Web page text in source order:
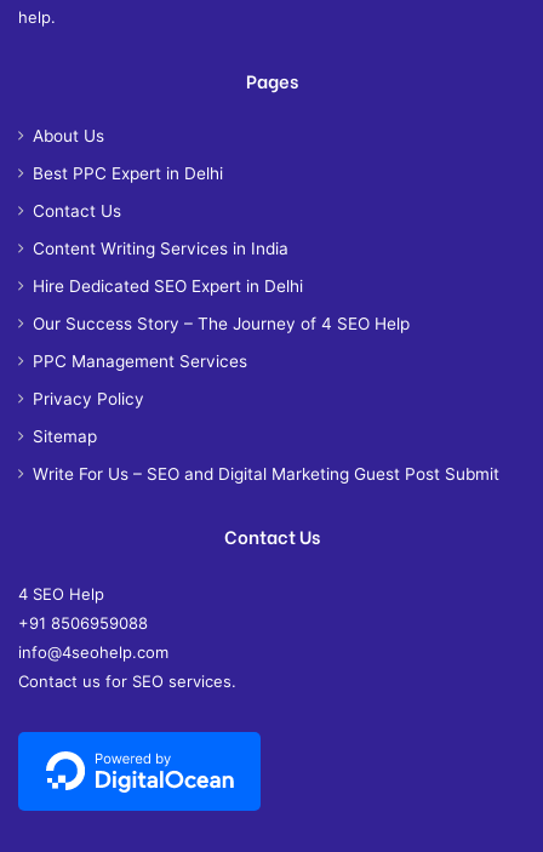
help.
Pages
About Us
Best PPC Expert in Delhi
Contact Us
Content Writing Services in India
Hire Dedicated SEO Expert in Delhi
Our Success Story – The Journey of 4 SEO Help
PPC Management Services
Privacy Policy
Sitemap
Write For Us – SEO and Digital Marketing Guest Post Submit
Contact Us
4 SEO Help
+91 8506959088
info@4seohelp.com
Contact us for SEO services.